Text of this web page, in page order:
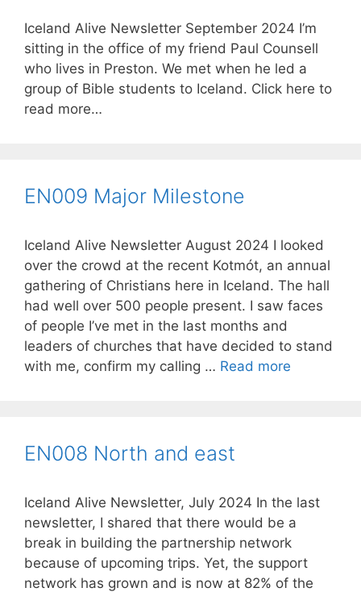
Iceland Alive Newsletter September 2024 I’m
sitting in the office of my friend Paul Counsell
who lives in Preston. We met when he led a
group of Bible students to Iceland. Click here to
read more…
EN009 Major Milestone
Iceland Alive Newsletter August 2024 I looked
over the crowd at the recent Kotmót, an annual
gathering of Christians here in Iceland. The hall
had well over 500 people present. I saw faces
of people I’ve met in the last months and
leaders of churches that have decided to stand
with me, confirm my calling … Read more
EN008 North and east
Iceland Alive Newsletter, July 2024 In the last
newsletter, I shared that there would be a
break in building the partnership network
because of upcoming trips. Yet, the support
network has grown and is now at 82% of the